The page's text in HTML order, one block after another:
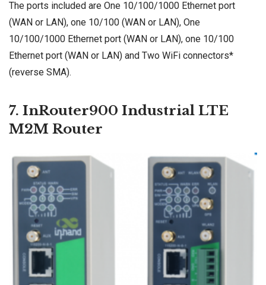
The ports included are One 10/100/1000 Ethernet port
(WAN or LAN), one 10/100 (WAN or LAN), One
10/100/1000 Ethernet port (WAN or LAN), one 10/100
Ethernet port (WAN or LAN) and Two WiFi connectors*
(reverse SMA).
7. InRouter900 Industrial LTE
M2M Router